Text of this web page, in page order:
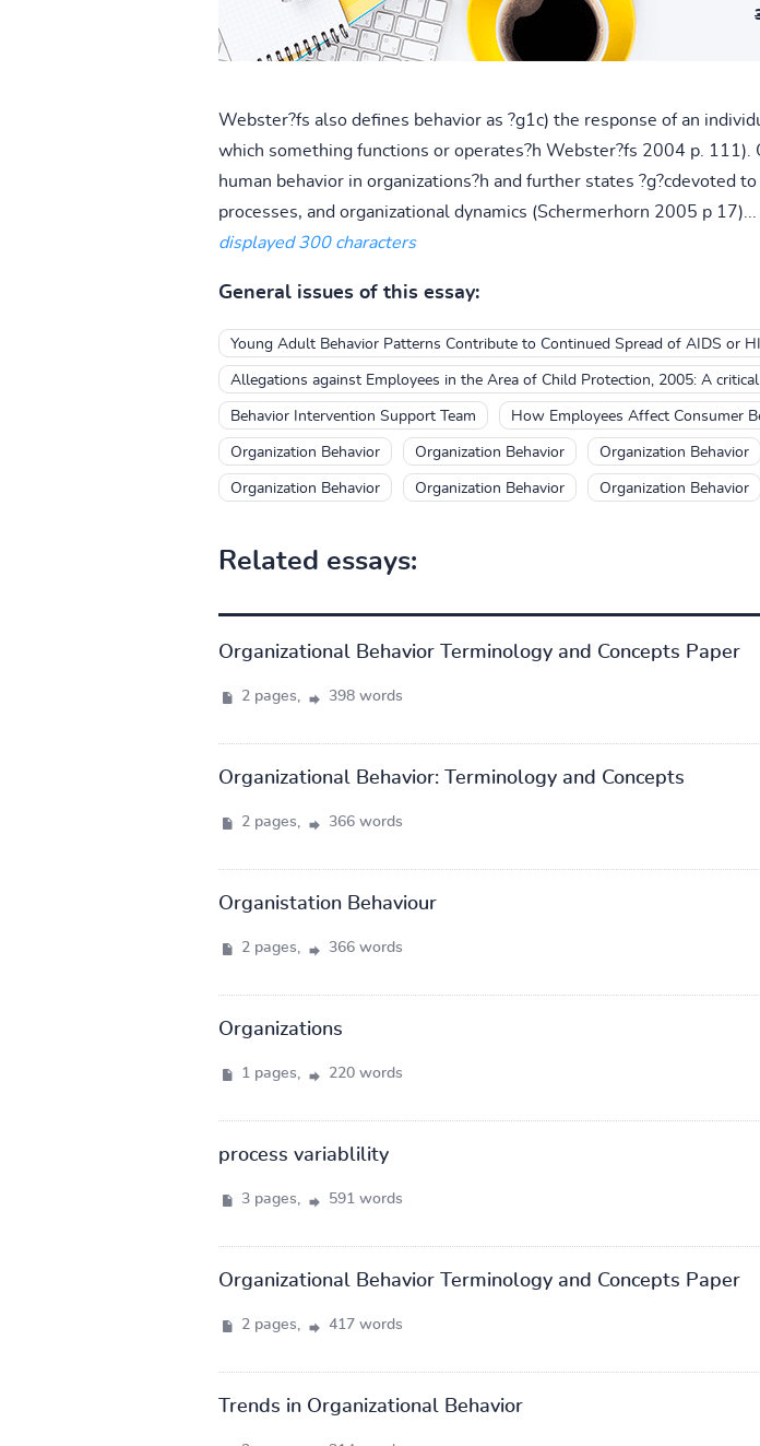
Webster?fs also defines behavior as ?g1c) the response of an
which something functions or operates?h Webster?fs 2004 p.
human behavior in organizations?h and further states ?g?cdevoted
processes, and organizational dynamics (Schermerhorn 2005 p 17)...
displayed 300 characters
General issues of this essay:
Young Adult Behavior Patterns Contribute to Continued Spread of AIDS or
Allegations against Employees in the Area of Child Protection, 2005: A critical
Behavior Intervention Support Team How Employees Affect Consumer
Organization Behavior Organization Behavior Organization Behavior
Organization Behavior Organization Behavior Organization Behavior
Related essays:
Organizational Behavior Terminology and Concepts Paper
2 pages, 398 words
Organizational Behavior: Terminology and Concepts
2 pages, 366 words
Organistation Behaviour
2 pages, 366 words
Organizations
1 pages, 220 words
process variablility
3 pages, 591 words
Organizational Behavior Terminology and Concepts Paper
2 pages, 417 words
Trends in Organizational Behavior